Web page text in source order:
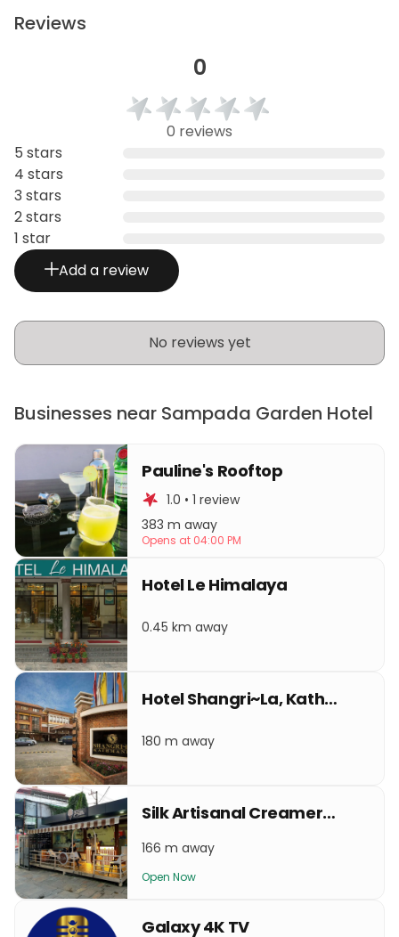
Reviews
0
0 reviews
5 stars
4 stars
3 stars
2 stars
1 star
Add a review
No reviews yet
Businesses near Sampada Garden Hotel
Pauline's Rooftop
1.0 • 1 review
383 m away
Opens at 04:00 PM
Hotel Le Himalaya
0.45 km away
Hotel Shangri~La, Kathmandu
180 m away
Silk Artisanal Creamery Lazimpat
166 m away
Open Now
Galaxy 4K TV